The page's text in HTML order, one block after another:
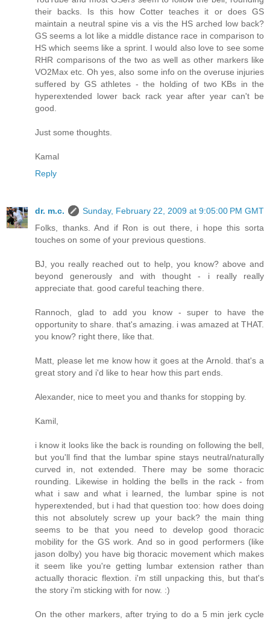
their backs. Is this how Cotter teaches it or does GS
maintain a neutral spine vis a vis the HS arched low back?
GS seems a lot like a middle distance race in comparison to
HS which seems like a sprint. I would also love to see some
RHR comparisons of the two as well as other markers like
VO2Max etc. Oh yes, also some info on the overuse injuries
suffered by GS athletes - the holding of two KBs in the
hyperextended lower back rack year after year can't be
good.
Just some thoughts.
Kamal
Reply
dr. m.c.
Sunday, February 22, 2009 at 9:05:00 PM GMT
Folks, thanks. And if Ron is out there, i hope this sorta
touches on some of your previous questions.
BJ, you really reached out to help, you know? above and
beyond generously and with thought - i really really
appreciate that. good careful teaching there.
Rannoch, glad to add you know - super to have the
opportunity to share. that's amazing. i was amazed at THAT.
you know? right there, like that.
Matt, please let me know how it goes at the Arnold. that's a
great story and i'd like to hear how this part ends.
Alexander, nice to meet you and thanks for stopping by.
Kamil,
i know it looks like the back is rounding on following the bell,
but you'll find that the lumbar spine stays neutral/naturally
curved in, not extended. There may be some thoracic
rounding. Likewise in holding the bells in the rack - from
what i saw and what i learned, the lumbar spine is not
hyperextended, but i had that question too: how does doing
this not absolutely screw up your back? the main thing
seems to be that you need to develop good thoracic
mobility for the GS work. And so in good performers (like
jason dolby) you have big thoracic movement which makes
it seem like you're getting lumbar extension rather than
actually thoracic flextion. i'm still unpacking this, but that's
the story i'm sticking with for now. :)
On the other markers, after trying to do a 5 min jerk cycle